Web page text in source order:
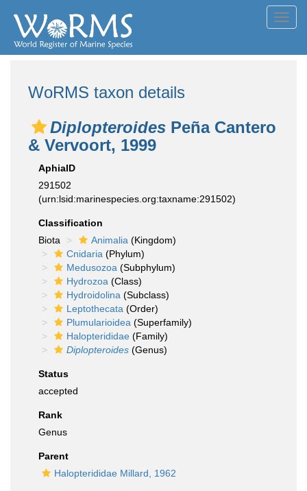
WoRMS taxon details
Diplopteroides Peña Cantero
& Vervoort, 1999
AphiaID
291502
(urn:lsid:marinespecies.org:taxname:291502)
Classification
Biota
Animalia (Kingdom)
Cnidaria (Phylum)
Medusozoa (Subphylum)
Hydrozoa (Class)
Hydroidolina (Subclass)
Leptothecata (Order)
Plumularioidea (Superfamily)
Halopterididae (Family)
Diplopteroides (Genus)
Status
accepted
Rank
Genus
Parent
Halopterididae Millard, 1962